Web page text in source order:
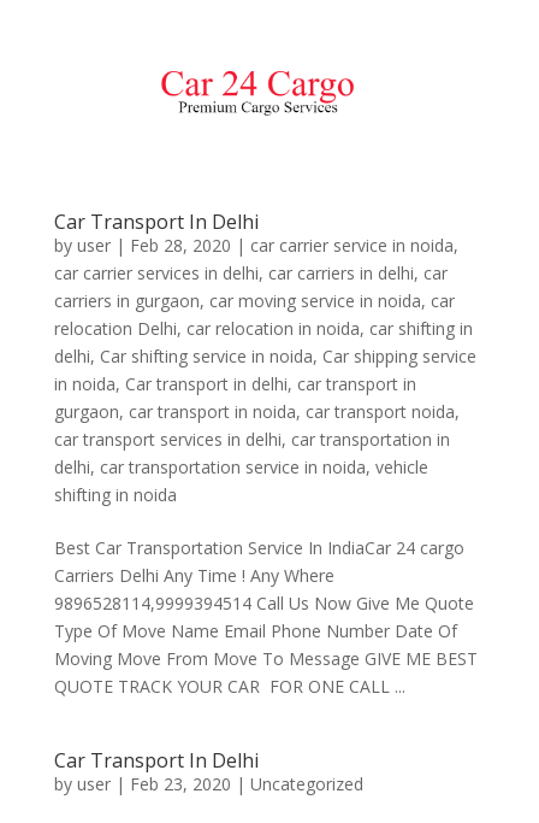
Car Transport In Delhi
by user| Feb 28, 2020 | car carrier service in noida,
car carrier services in delhi, car carriers in delhi, car
carriers in gurgaon, car moving service in noida, car
relocation Delhi, car relocation in noida, car shifting in
delhi, Car shifting service in noida, Car shipping service
in noida, Car transport in delhi, car transport in
gurgaon, car transport in noida, car transport noida,
car transport services in delhi, car transportation in
delhi, car transportation service in noida, vehicle
shifting in noida
Best Car Transportation Service In IndiaCar 24 cargo
Carriers Delhi Any Time ! Any Where
9896528114,9999394514 Call Us Now Give Me Quote
Type Of Move Name Email Phone Number Date Of
Moving Move From Move To Message GIVE ME BEST
QUOTE TRACK YOUR CAR FOR ONE CALL ...
Car Transport In Delhi
by user| Feb 23, 2020 | Uncategorized